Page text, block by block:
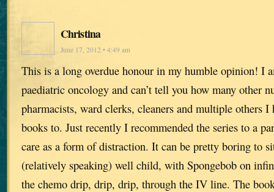
Christina
June 17, 2012 • 4:49 am
This is a long overdue honour in my humble opinion! I
paediatric oncology and can’t tell you how many other
pharmacists, ward clerks, cleaners and multiple others I
books to. Just recently I recommended the series to a
care as a form of distraction. It can be pretty boring to
(relatively speaking) well child, with Spongebob on
the chemo drip, drip, drip, through the IV line. The